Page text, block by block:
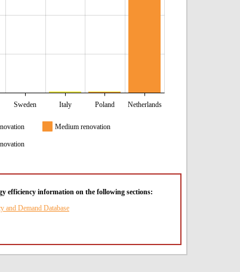
Sweden Italy Poland Netherlands
Medium renovation
efficiency information on the following sections:
and Demand Database